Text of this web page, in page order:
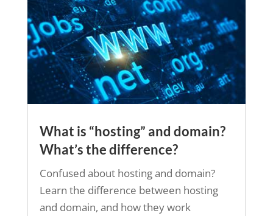
What is “hosting” and domain?
What’s the difference?
Confused about hosting and domain?
Learn the difference between hosting
and domain, and how they work